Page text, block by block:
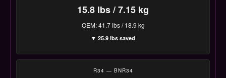
15.8 lbs / 7.15 kg
OEM: 41.7 lbs / 18.9 kg
▼ 25.9 lbs saved
R34 — BNR34